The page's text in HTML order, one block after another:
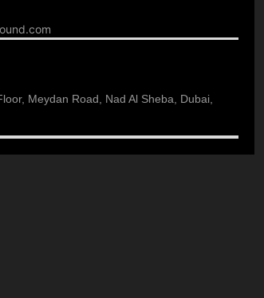
Meydan Road, Nad Al Sheba, Dubai,